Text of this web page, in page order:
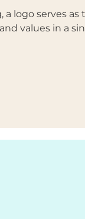
a logo serves
values in a